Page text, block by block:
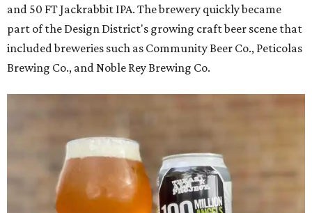
and 50 FT Jackrabbit IPA. The brewery quickly became
part of the Design District's growing craft beer scene that
included breweries such as Community Beer Co., Peticolas
Brewing Co., and Noble Rey Brewing Co.